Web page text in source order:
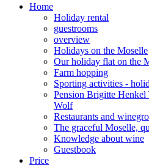
Home
Holiday rental
guestrooms
overview
Holidays on the Moselle
Our holiday flat on the
Farm hopping
Sporting activities -
Pension Brigitte Henkel
Wolf
Restaurants and
The graceful Moselle,
Knowledge about wine
Guestbook
Price